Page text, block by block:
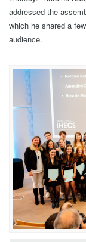
addressed the
which he shared a
audience.